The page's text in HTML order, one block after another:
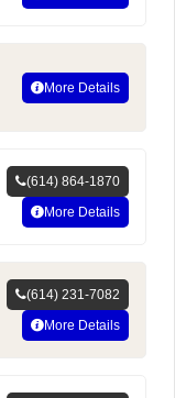
More Details
(614) 864-1870
More Details
(614) 231-7082
More Details